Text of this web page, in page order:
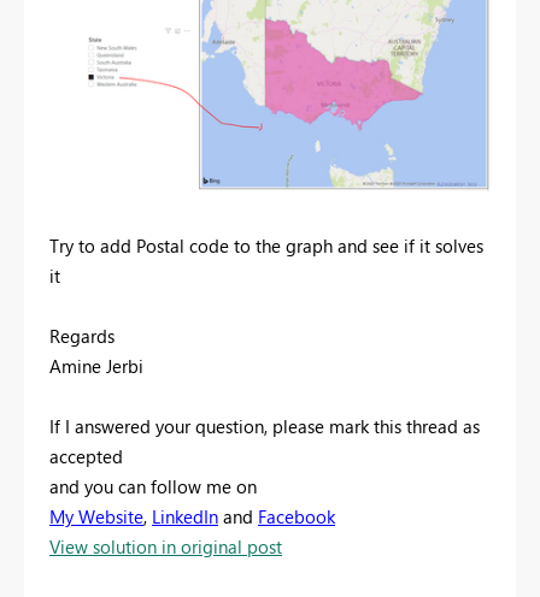
Try to add Postal code to the graph and see if it solves
it
Regards
Amine Jerbi
If I answered your question, please mark this thread as
accepted
and you can follow me on
My Website, LinkedIn and Facebook
View solution in original post